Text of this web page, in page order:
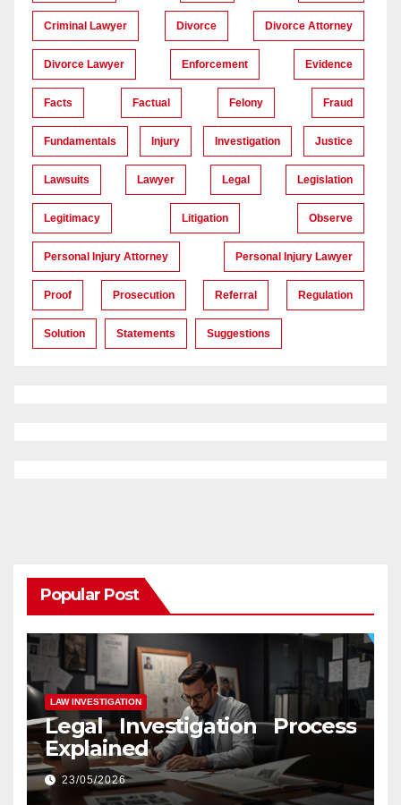
Criminal Lawyer Divorce Divorce Attorney
Divorce Lawyer Enforcement Evidence
Facts Factual Felony Fraud
Fundamentals Injury Investigation Justice
Lawsuits Lawyer Legal Legislation
Legitimacy Litigation Observe
Personal Injury Attorney Personal Injury Lawyer
Proof Prosecution Referral Regulation
Solution Statements Suggestions
Popular Post
LAW INVESTIGATION
Legal Investigation Process
Explained
23/05/2026